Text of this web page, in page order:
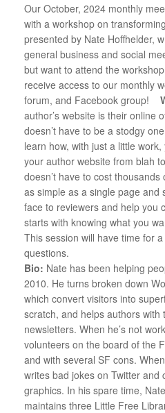
Our October, 2024 monthly
with a workshop on
presented by Nate Hoffhelder,
general business and social
but want to attend the
receive access to our monthly
forum, and Facebook group!
author’s website is their online
doesn’t have to be a stodgy
learn how, with just a little
your author website from blah
doesn’t have to cost
as simple as a single page and
face to reviewers and help you
starts with knowing what you
This session will have time for
questions.
Bio: Nate has been helping
2010. He turns broken down
which convert visitors into
scratch, and helps authors with
newsletters. When he’s not
volunteers on the board of the
and with several SF cons.
writes bad jokes on Twitter and
graphics. In his spare time,
maintains three Little Free